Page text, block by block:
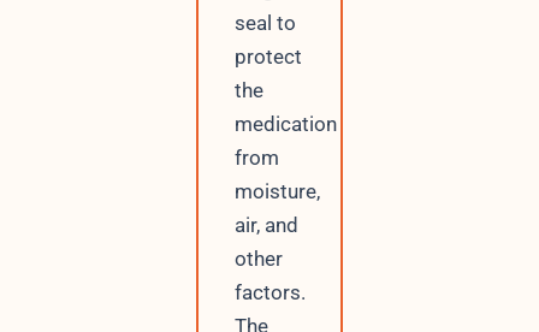
seal to
protect
the
medication
from
moisture,
air, and
other
factors.
The